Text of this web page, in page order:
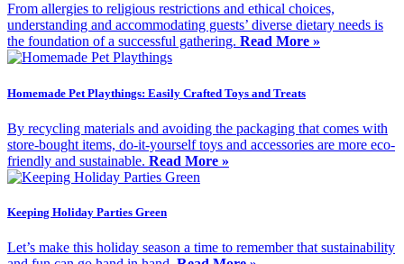
From allergies to religious restrictions and ethical choices,
understanding and accommodating guests’ diverse dietary needs is
the foundation of a successful gathering. Read More »
Homemade Pet Playthings: Easily Crafted Toys and Treats
By recycling materials and avoiding the packaging that comes with
store-bought items, do-it-yourself toys and accessories are more eco-
friendly and sustainable. Read More »
Keeping Holiday Parties Green
Let’s make this holiday season a time to remember that sustainability